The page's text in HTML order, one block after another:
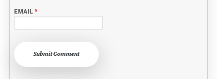
EMAIL*
Submit Comment